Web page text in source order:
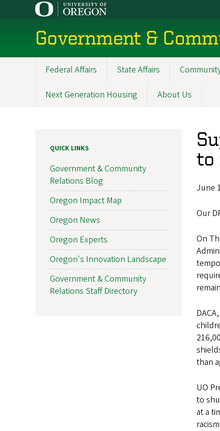
Government &
navigation
Federal Affairs State Affairs
Next Generation Housing About Us
to
June
Our
On
than
UO
to
at a
QUICK LINKS
Government & Community
Relations Blog
Oregon Impact Map
Oregon News
Oregon Experts
Oregon's Innovation Landscape
Government & Community
Relations Staff Directory